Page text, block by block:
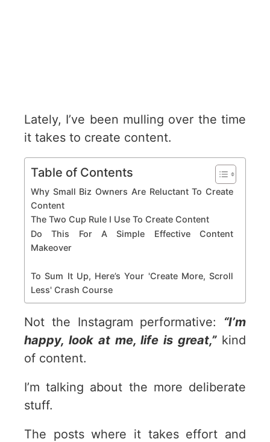
Lately, I’ve been mulling over the time
it takes to create content.
Table of Contents
Why Small Biz Owners Are Reluctant To Create
Content
The Two Cup Rule I Use To Create Content
Do This For A Simple Effective Content
Makeover
To Sum It Up, Here’s Your 'Create More, Scroll
Less' Crash Course
Not the Instagram performative: “I’m
happy, look at me, life is great,”kind
of content.
I’m talking about the more deliberate
stuff.
The posts where it takes effort and